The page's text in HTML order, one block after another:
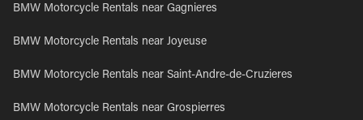
BMW Motorcycle Rentals near Gagnieres
BMW Motorcycle Rentals near Joyeuse
BMW Motorcycle Rentals near Saint-Andre-de-Cruzieres
BMW Motorcycle Rentals near Grospierres